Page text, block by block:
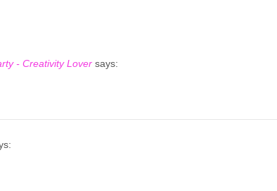
- Creativity Lover says: